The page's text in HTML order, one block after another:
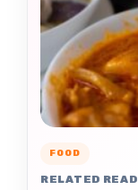
FOOD
RELATED READ